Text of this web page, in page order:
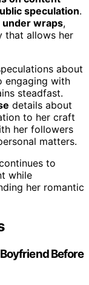
speculation.
wraps,
that allows her
about
engaging with
steadfast.
details about
to her craft
her followers
matters.
to
while
her romantic
Before